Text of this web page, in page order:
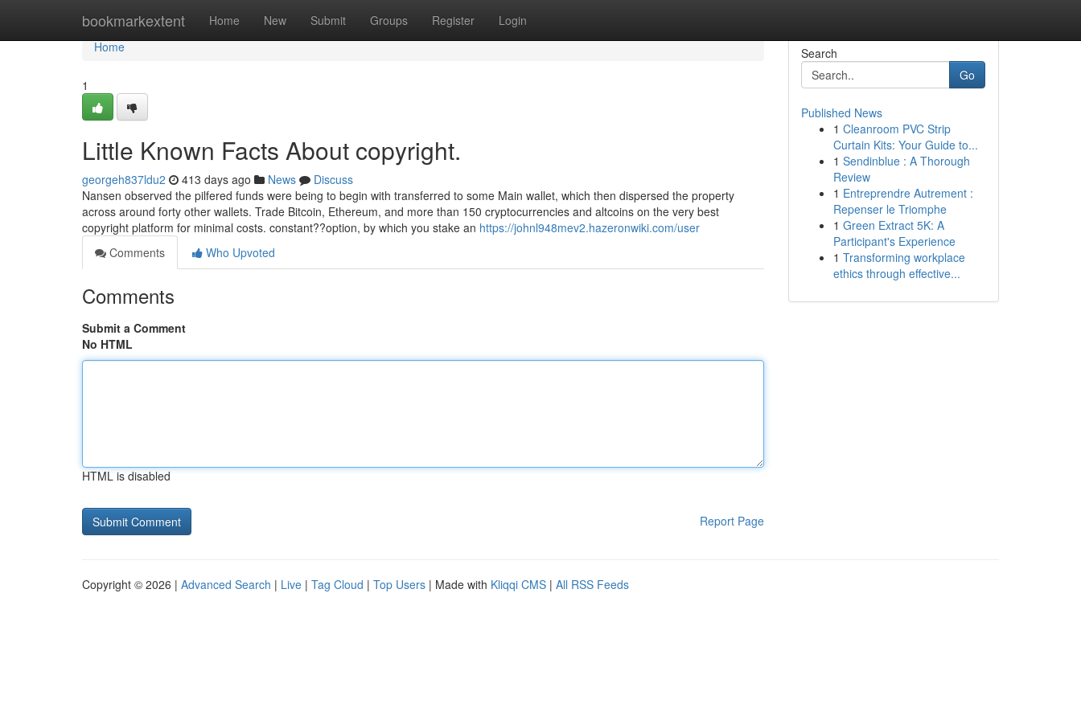
bookmarkextent Home New Submit Groups Register Login
Home
Home
1
Little Known Facts About copyright.
georgeh837ldu2 413 days ago News
Discuss
Nansen observed the pilfered funds were being to begin with transferred to some Main wallet, which then dispersed the property
across around forty other wallets. Trade Bitcoin, Ethereum, and more than 150 cryptocurrencies and altcoins on the very best
copyright platform for minimal costs. constant??option, by which you stake an https://johnl948mev2.hazeronwiki.com/user
Comments
Who Upvoted
Comments
Submit a Comment
No HTML
HTML is disabled
Report Page
Search
Go
Published News
1 Cleanroom PVC Strip
Curtain Kits: Your Guide to...
1 Sendinblue : A Thorough
Review
1 Entreprendre Autrement :
Repenser le Triomphe
1 Green Extract 5K: A
Participant's Experience
1 Transforming workplace
ethics through effective...
Copyright © 2026 | Advanced Search | Live | Tag Cloud | Top Users | Made with Kliqqi CMS | All RSS Feeds